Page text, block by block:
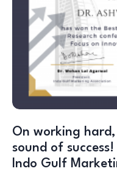
On working
sound of
Indo Gulf